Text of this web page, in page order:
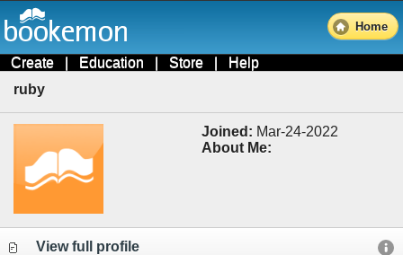
Home
Create | Education | Store | Help
ruby
Joined: Mar-24-2022
About Me:
View full profile